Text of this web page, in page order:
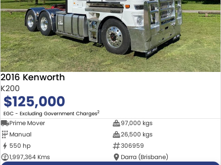
2016 Kenworth
K200
$125,000
EGC - Excluding Government Charges2
Prime Mover
97,000 kgs
Manual
26,500 kgs
550 hp
306959
1,997,364 Kms
Darra (Brisbane)